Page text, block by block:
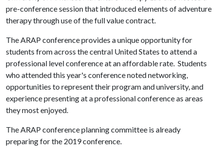
pre-conference session that introduced elements of adventure
therapy through use of the full value contract.
The ARAP conference provides a unique opportunity for
students from across the central United States to attend a
professional level conference at an affordable rate. Students
who attended this year's conference noted networking,
opportunities to represent their program and university, and
experience presenting at a professional conference as areas
they most enjoyed.
The ARAP conference planning committee is already
preparing for the 2019 conference.